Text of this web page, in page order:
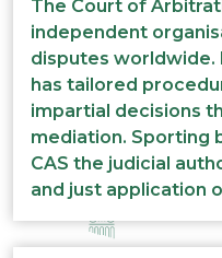
The Court of
independent
disputes worldwide.
has tailored
impartial decisions
mediation. Sporting
CAS the judicial
and just application